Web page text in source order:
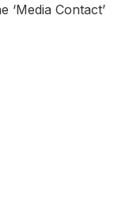
‘Media Contact’